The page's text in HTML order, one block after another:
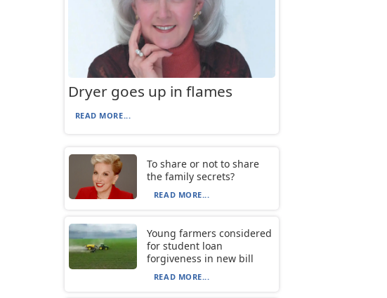
Dryer goes up in flames
READ MORE...
To share or not to share
the family secrets?
READ MORE...
Young farmers considered
for student loan
forgiveness in new bill
READ MORE...